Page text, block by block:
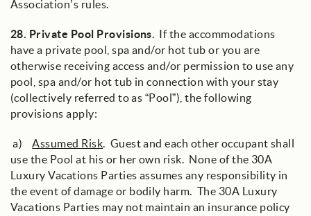
Association’s rules.
28. Private Pool Provisions. If the accommodations
have a private pool, spa and/or hot tub or you are
otherwise receiving access and/or permission to use any
pool, spa and/or hot tub in connection with your stay
(collectively referred to as “Pool”), the following
provisions apply:
a)Assumed Risk. Guest and each other occupant shall
use the Pool at his or her own risk. None of the 30A
Luxury Vacations Parties assumes any responsibility in
the event of damage or bodily harm. The 30A Luxury
Vacations Parties may not maintain an insurance policy